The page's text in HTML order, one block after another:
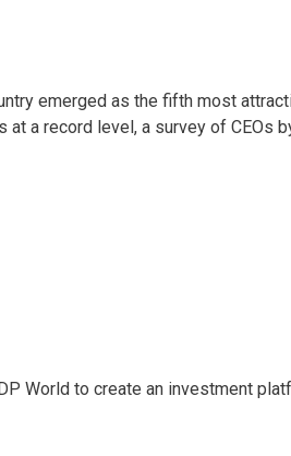
emerged as the fifth most
a record level, a survey of CEOs
World to create an investment